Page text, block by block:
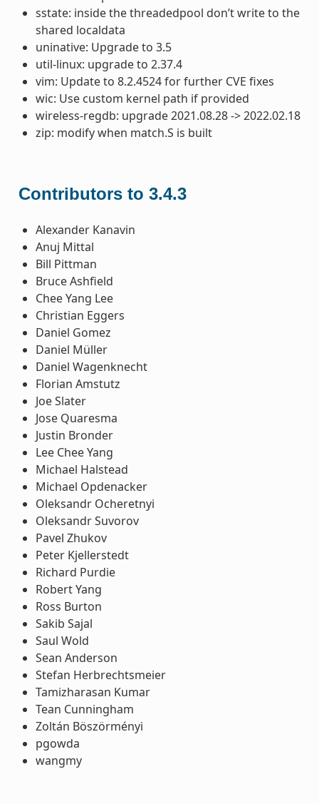
sstate: inside the threadedpool don’t write to the
shared localdata
uninative: Upgrade to 3.5
util-linux: upgrade to 2.37.4
vim: Update to 8.2.4524 for further CVE fixes
wic: Use custom kernel path if provided
wireless-regdb: upgrade 2021.08.28 -> 2022.02.18
zip: modify when match.S is built
Contributors to 3.4.3
Alexander Kanavin
Anuj Mittal
Bill Pittman
Bruce Ashfield
Chee Yang Lee
Christian Eggers
Daniel Gomez
Daniel Müller
Daniel Wagenknecht
Florian Amstutz
Joe Slater
Jose Quaresma
Justin Bronder
Lee Chee Yang
Michael Halstead
Michael Opdenacker
Oleksandr Ocheretnyi
Oleksandr Suvorov
Pavel Zhukov
Peter Kjellerstedt
Richard Purdie
Robert Yang
Ross Burton
Sakib Sajal
Saul Wold
Sean Anderson
Stefan Herbrechtsmeier
Tamizharasan Kumar
Tean Cunningham
Zoltán Böszörményi
pgowda
wangmy